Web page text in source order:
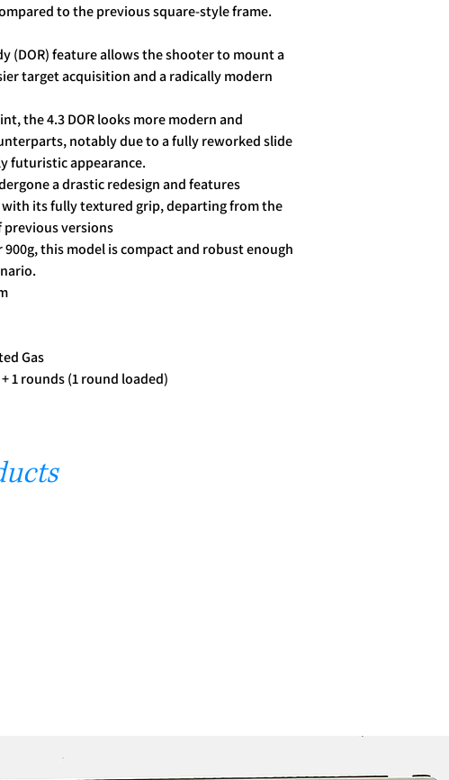
to the previous square-style frame.
(DOR) feature allows the shooter to mount a
target acquisition and a radically modern
the 4.3 DOR looks more modern and
notably due to a fully reworked slide
futuristic appearance.
a drastic redesign and features
its fully textured grip, departing from the
previous versions
this model is compact and robust enough
Gas
1 rounds (1 round loaded)